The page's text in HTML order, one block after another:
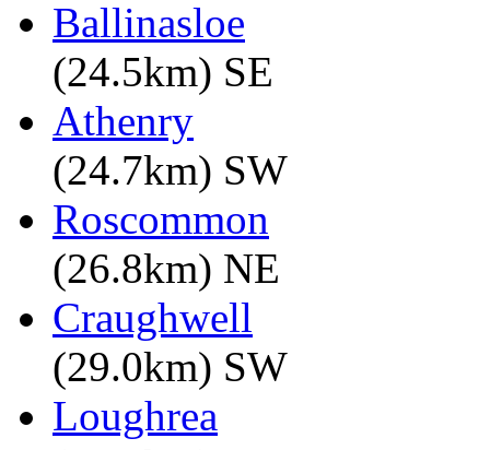
Ballinasloe
(24.5km) SE
Athenry
(24.7km) SW
Roscommon
(26.8km) NE
Craughwell
(29.0km) SW
Loughrea